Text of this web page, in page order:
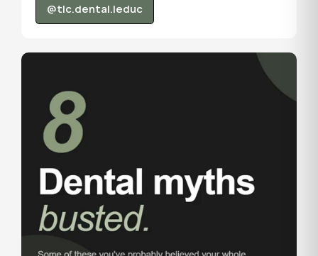
@tlc.dental.leduc
@tlc.dental.leduc